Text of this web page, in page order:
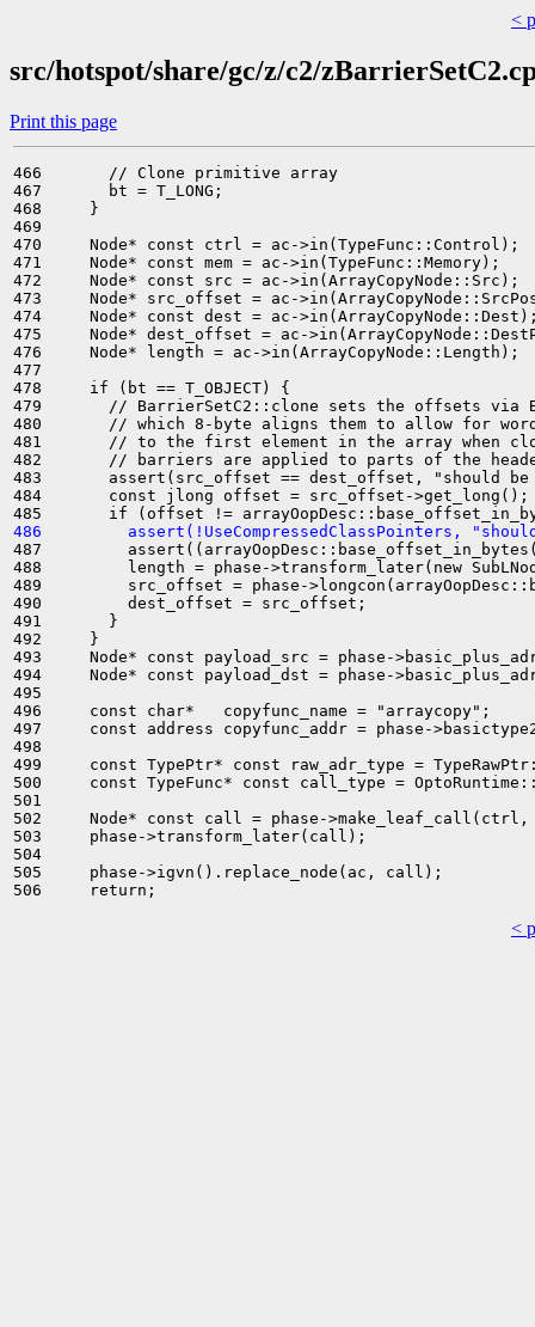
<
src/hotspot/share/gc/z/c2/
Print this page
466       // Clone primitive array
467       bt = T_LONG;
468     }
469
470     Node* const ctrl = ac->in(TypeFunc::Control);
471     Node* const mem = ac->in(TypeFunc::Memory);
472     Node* const src = ac->in(ArrayCopyNode::Src);
473     Node* src_offset = ac-
474     Node* const dest = ac-
475     Node* dest_offset = ac-
476     Node* length = ac->in(ArrayCopyNode::Length);
477
478     if (bt == T_OBJECT) {
479       // BarrierSetC2::clone sets the offsets via
480       // which 8-byte aligns them to allow for
481       // to the first element in the array when
482       // barriers are applied to parts of the
483       assert(src_offset == dest_offset, "should
484       const jlong offset = src_offset->get_long();
486         assert(!UseCompressedClassPointers,
487
488         length = phase->transform_later(new
489         src_offset = phase-
490         dest_offset = src_offset;
491       }
492     }
493     Node* const payload_src = phase-
494     Node* const payload_dst = phase-
495
496     const char*   copyfunc_name = "arraycopy";
497     const address copyfunc_addr = phase-
498
499     const TypePtr* const raw_adr_type =
500     const TypeFunc* const call_type =
501
502     Node* const call = phase->make_leaf_call(ctrl,
503     phase->transform_later(call);
504
505     phase->igvn().replace_node(ac, call);
<